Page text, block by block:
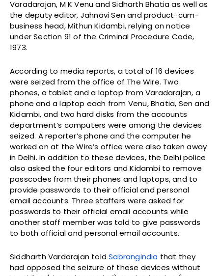
Varadarajan, M K Venu and Sidharth Bhatia as well as
the deputy editor, Jahnavi Sen and product-cum-
business head, Mithun Kidambi, relying on notice
under Section 91 of the Criminal Procedure Code,
1973.
According to media reports, a total of 16 devices
were seized from the office of The Wire. Two
phones, a tablet and a laptop from Varadarajan, a
phone and a laptop each from Venu, Bhatia, Sen and
Kidambi, and two hard disks from the accounts
department’s computers were among the devices
seized. A reporter’s phone and the computer he
worked on at the Wire’s office were also taken away
in Delhi. In addition to these devices, the Delhi police
also asked the four editors and Kidambi to remove
passcodes from their phones and laptops, and to
provide passwords to their official and personal
email accounts. Three staffers were asked for
passwords to their official email accounts while
another staff member was told to give passwords
to both official and personal email accounts.
Siddharth Vardarajan toldSabrangindia that they
had opposed the seizure of these devices without